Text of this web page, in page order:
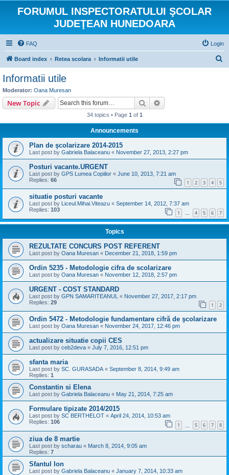
FORUMUL INSPECTORATULUI ŞCOLAR
JUDEŢEAN HUNEDOARA
FAQ Login
Board index Retea scolara Informatii utile
Informatii utile
Moderator: Oana Muresan
New Topic Search
34 topics • Page 1 of 1
Announcements
Plan de şcolarizare 2014-2015
Last post by Gabriela Balaceanu « November 27, 2013, 2:27 pm
Posturi vacante.URGENT
Last post by GPS Lumea Copiilor « June 10, 2013, 7:21 am
Replies: 66 1 2 3 4 5
situatie posturi vacante
Last post by Liceul.Mihai.Viteazu « September 14, 2012, 7:37 am
Replies: 103 1 … 4 5 6 7
Topics
REZULTATE CONCURS POST REFERENT
Last post by Oana Muresan « December 21, 2018, 1:59 pm
Ordin 5235 - Metodologie cifra de scolarizare
Last post by Oana Muresan « November 12, 2018, 2:57 pm
URGENT - COST STANDARD
Last post by GPN SAMARITEANUL « November 27, 2017, 2:17 pm
Replies: 29 1 2
Ordin 5472 - Metodologie fundamentare cifră de şcolarizare
Last post by Oana Muresan « November 24, 2017, 12:46 pm
actualizare situatie copii CES
Last post by ceb2deva « July 7, 2016, 12:51 pm
sfanta maria
Last post by SC. GURASADA« September 8, 2014, 9:49 am
Replies: 1
Constantin si Elena
Last post by Gabriela Balaceanu « May 21, 2014, 7:25 am
Formulare tipizate 2014/2015
Last post by SC BERTHELOT « April 24, 2014, 10:53 am
Replies: 106 1 5 6 7 8
ziua de 8 martie
Last post by scharau « March 8, 2014, 9:05 am
Replies: 7
Sfantul Ion
Last post by Gabriela Balaceanu « January 7, 2014, 10:33 am